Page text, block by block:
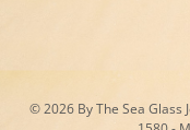
© 2026 By The Sea Glass